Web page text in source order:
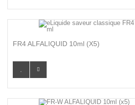
FR4 ALFALIQUID 10ml (x5)